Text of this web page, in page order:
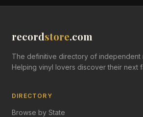
recordstore.com
The definitive directory of independent
Helping vinyl lovers discover their next
DIRECTORY
Browse by State